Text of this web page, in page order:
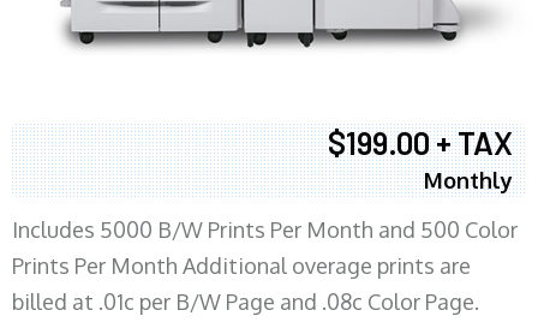
$199.00 + TAX
Monthly
Includes 5000 B/W Prints Per Month and 500 Color
Prints Per Month Additional overage prints are
billed at .01c per B/W Page and .08c Color Page.